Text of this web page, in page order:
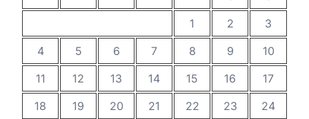
1
2
3
4
5 6 7 8 9
10
11
12 13 14 15 16
17
18
19 20 21 22 23
24